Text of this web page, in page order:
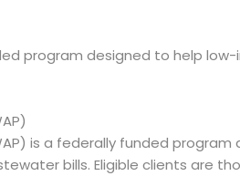
program designed to help
is a federally funded program
bills. Eligible clients are